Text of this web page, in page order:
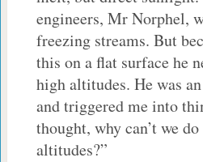
engineers, Mr Norphel,
freezing streams. But
this on a flat surface he
high altitudes. He was
and triggered me into
thought, why can’t we
altitudes?”